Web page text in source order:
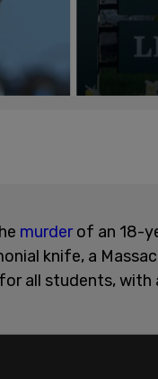
murderof an 18-
knife, a
all students,
in 2024
as a kirpan,